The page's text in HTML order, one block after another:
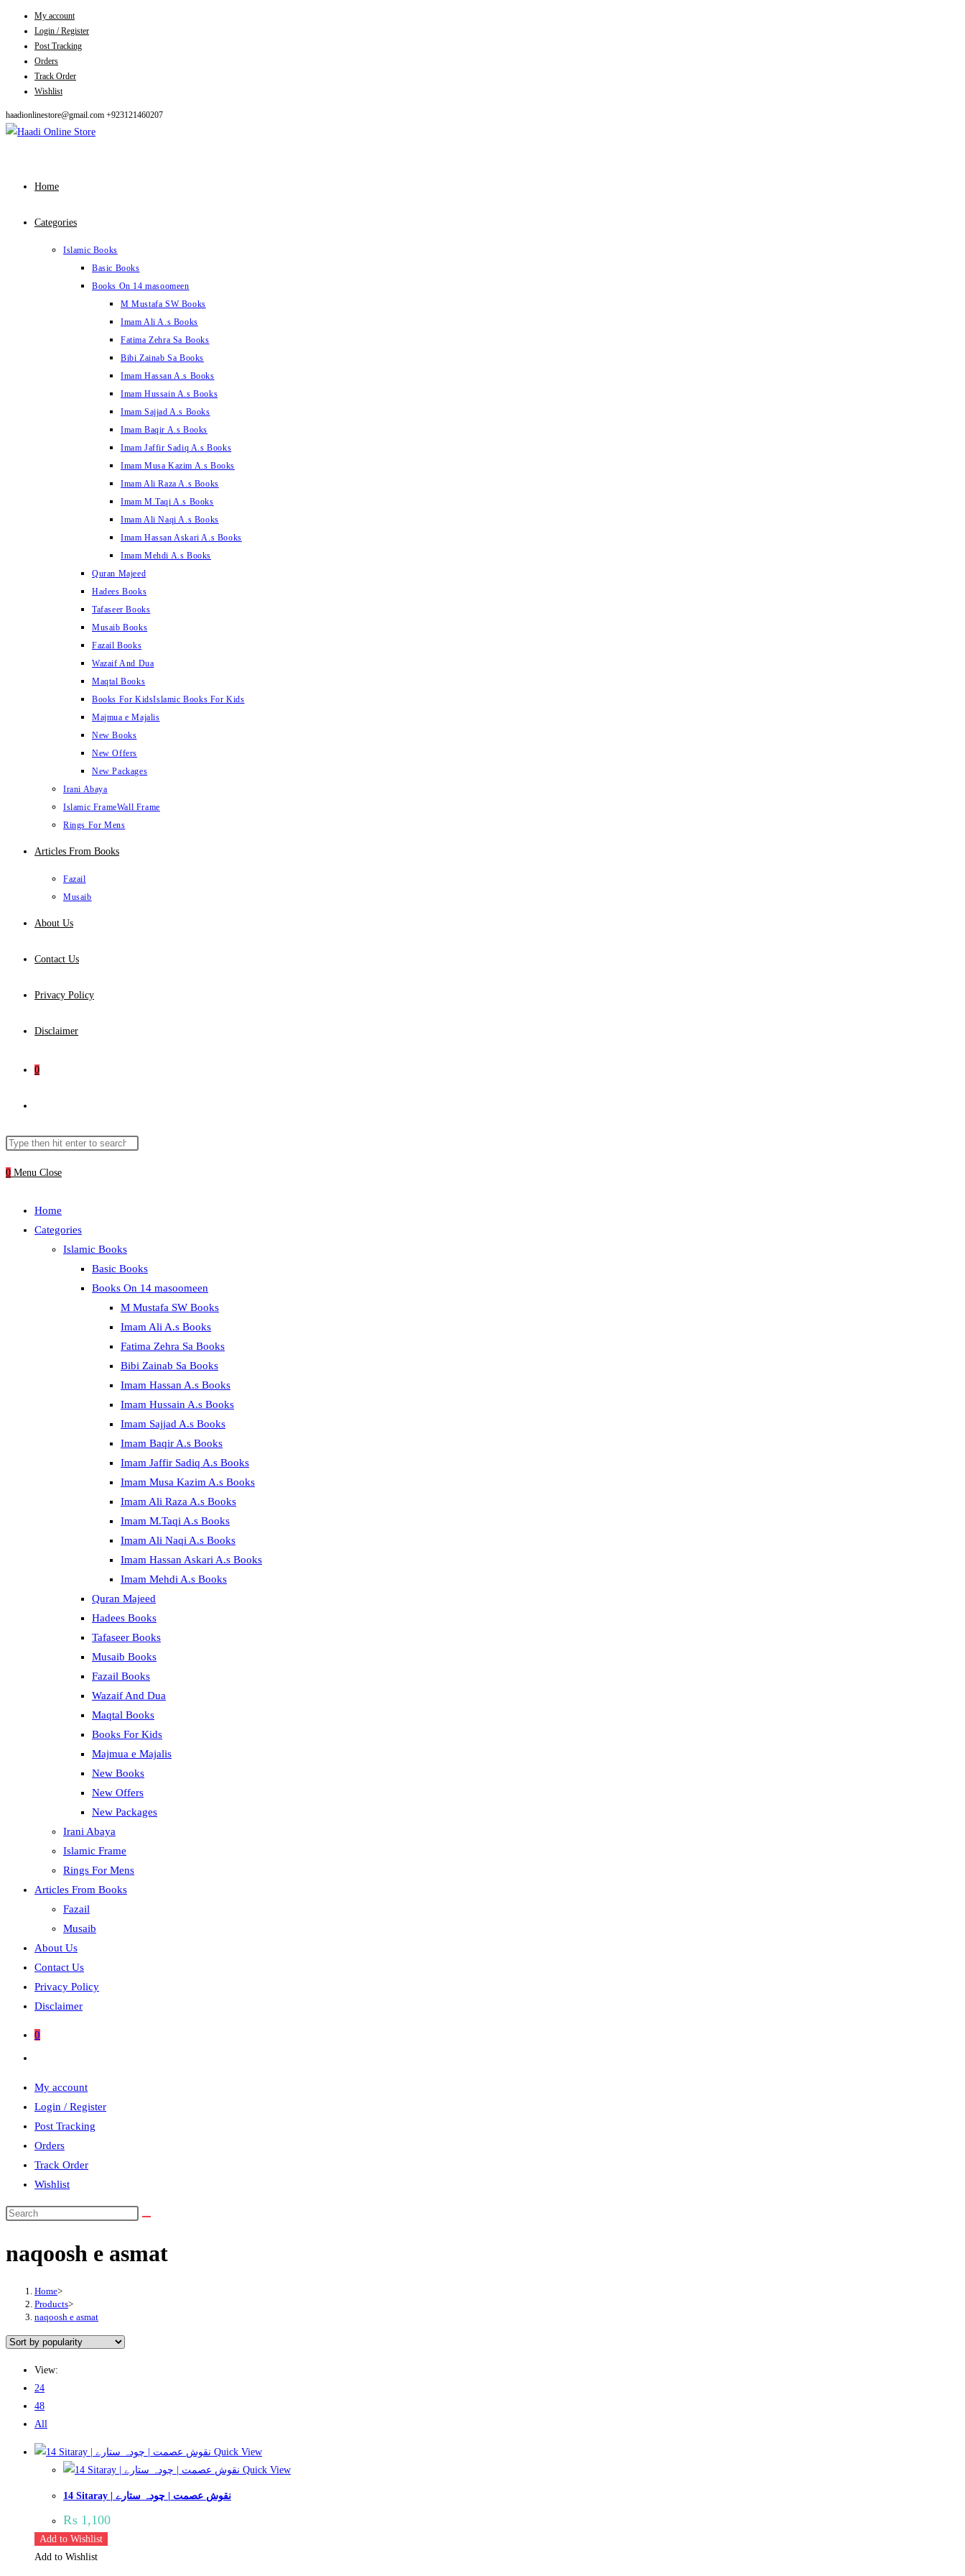
My account
Login / Register
Post Tracking
Orders
Track Order
Wishlist
haadionlinestore@gmail.com +923121460207
Home
Categories
Islamic Books
Basic Books
Books On 14 masoomeen
M Mustafa SW Books
Imam Ali A.s Books
Fatima Zehra Sa Books
Bibi Zainab Sa Books
Imam Hassan A.s Books
Imam Hussain A.s Books
Imam Sajjad A.s Books
Imam Baqir A.s Books
Imam Jaffir Sadiq A.s Books
Imam Musa Kazim A.s Books
Imam Ali Raza A.s Books
Imam M.Taqi A.s Books
Imam Ali Naqi A.s Books
Imam Hassan Askari A.s Books
Imam Mehdi A.s Books
Quran Majeed
Hadees Books
Tafaseer Books
Musaib Books
Fazail Books
Wazaif And Dua
Maqtal Books
Books For KidsIslamic Books For Kids
Majmua e Majalis
New Books
New Offers
New Packages
Irani Abaya
Islamic FrameWall Frame
Rings For Mens
Articles From Books
Fazail
Musaib
About Us
Contact Us
Privacy Policy
Disclaimer
0
website
search
Search
website
0 Menu Close
Home
Categories
Islamic Books
Basic Books
Books On 14 masoomeen
M Mustafa SW Books
Imam Ali A.s Books
Fatima Zehra Sa Books
Bibi Zainab Sa Books
Imam Hassan A.s Books
Imam Hussain A.s Books
Imam Sajjad A.s Books
Imam Baqir A.s Books
Imam Jaffir Sadiq A.s Books
Imam Musa Kazim A.s Books
Imam Ali Raza A.s Books
Imam M.Taqi A.s Books
Imam Ali Naqi A.s Books
Imam Hassan Askari A.s Books
Imam Mehdi A.s Books
Quran Majeed
Hadees Books
Tafaseer Books
Musaib Books
Fazail Books
Wazaif And Dua
Maqtal Books
Books For Kids
Majmua e Majalis
New Books
New Offers
New Packages
Irani Abaya
Islamic Frame
Rings For Mens
Articles From Books
Fazail
Musaib
About Us
Contact Us
Privacy Policy
Disclaimer
0
search
My account
Login / Register
Post Tracking
Orders
Track Order
Wishlist
Search
website
naqoosh e asmat
Home>
Products>
naqoosh e asmat
View:
24
48
All
Quick View
Quick View
14 Sitaray | نقوش عصمت | چودہ ستارے
₨ 1,100
Add to Wishlist
Add to Wishlist